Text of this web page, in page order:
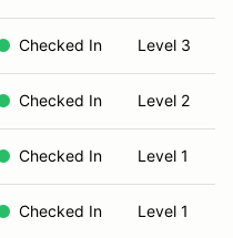
Checked In Level 3
Checked In Level 2
Checked In Level 1
Checked In Level 1